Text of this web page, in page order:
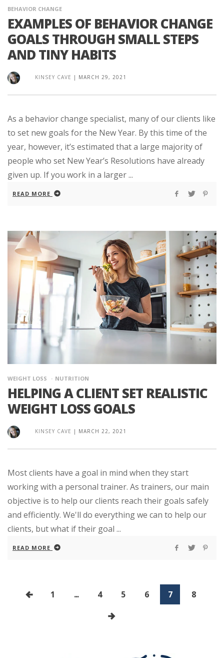
BEHAVIOR CHANGE
EXAMPLES OF BEHAVIOR CHANGE
GOALS THROUGH SMALL STEPS
AND TINY HABITS
KINSEY CAVE | MARCH 29, 2021
As a behavior change specialist, many of our clients like
to set new goals for the New Year. By this time of the
year, however, it’s estimated that a large majority of
people who set New Year’s Resolutions have already
given up. If you work in a larger ...
READ MORE
WEIGHT LOSS NUTRITION
HELPING A CLIENT SET REALISTIC
WEIGHT LOSS GOALS
KINSEY CAVE | MARCH 22, 2021
Most clients have a goal in mind when they start
working with a personal trainer. As trainers, our main
objective is to help our clients reach their goals safely
and efficiently. We'll do everything we can to help our
clients, but what if their goal ...
READ MORE
1 ... 4 5 6 7 8